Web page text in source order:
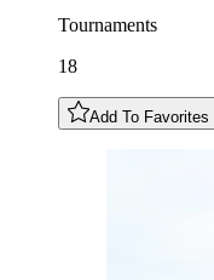
Tournaments
18
Add To Favorites